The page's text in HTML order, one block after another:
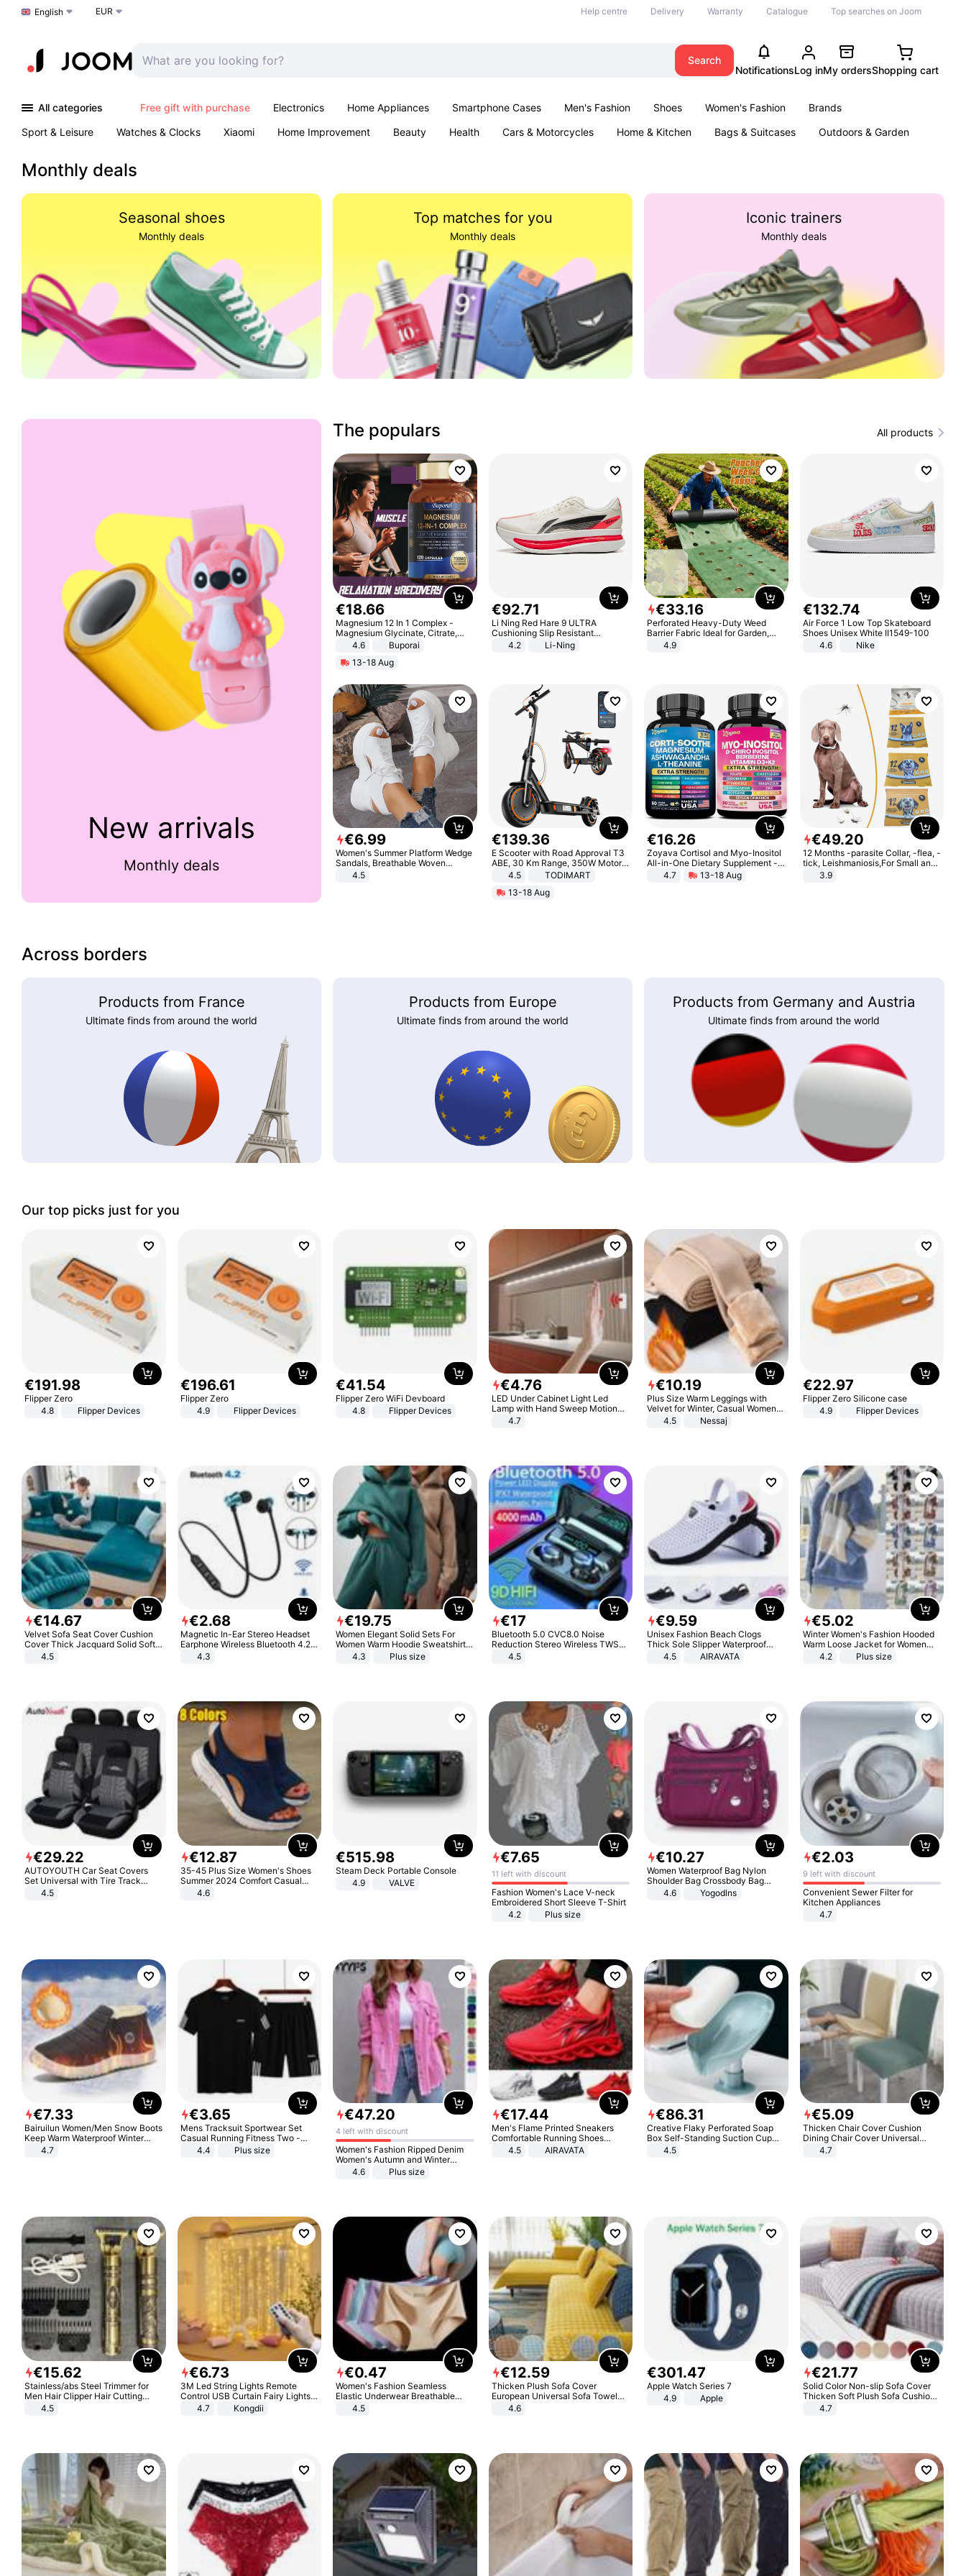
Choose a language
English EUR Help centre Delivery Warranty Catalogue Top searches on Joom
Search
NotificationsLog inMy ordersShopping cart
All categories Free gift with purchase Electronics Home Appliances Smartphone Cases Men's Fashion Shoes Women's Fashion
Brands
Sport & Leisure
Watches & Clocks Xiaomi Home Improvement Beauty Health Cars & Motorcycles Home & Kitchen Bags & Suitcases
Outdoors & Garden
Monthly deals
Seasonal shoes
Monthly deals
Top matches for you
Monthly deals
Iconic trainers
Monthly deals
New arrivals
Monthly deals
The populars All products
€18.66
Magnesium 12 In 1 Complex -
Magnesium Glycinate, Citrate,
Malate, L-Threonate
4.6
Buporai
13-18 Aug
€92.71
Li Ning Red Hare 9 ULTRA
Cushioning Slip Resistant
Abrasion Resistant Breathable
Lightweight Rebound Low Top
4.2 Li-Ning
€33.16
Perforated Heavy-Duty Weed
Barrier Fabric Ideal for Garden,
Vegetable Patch, Orchard, and
Yard - Suppresses Weeds,
4.9
€132.74
Air Force 1 Low Top Skateboard
Shoes Unisex White II1549-100
4.6
Nike
€6.99
Women's Summer Platform Wedge
Sandals, Breathable Woven
Elastic Upper, Open Toe Lace-up
4.5
€139.36
E Scooter with Road Approval T3
ABE, 30 Km Range, 350W Motor,
8.5 Inch Honeycomb Tires, Dual
Adults, Smart APP
4.5
TODIMART
13-18 Aug
€16.26
Zoyava Cortisol and Myo-Inositol
All-in-One Dietary Supplement -
Multivitamin Combo with Extra
Strength Ingredients for Fitness &
4.7 13-18 Aug
€49.20
12 Months -parasite Collar, -flea, -
tick, Leishmaniosis,For Small and
Medium Dogs
3.9
Across borders
Products from France
Ultimate finds from around the world
Products from Europe
Ultimate finds from around the world
Products from Germany and Austria
Ultimate finds from around the world
Our top picks just for you
€191.98
Flipper Zero
4.8
Flipper Devices
€196.61
Flipper Zero
4.9
Flipper Devices
€41.54
Flipper Zero WiFi Devboard
4.8
Flipper Devices
€4.76
LED Under Cabinet Light Led
Lamp with Hand Sweep Motion
Sensor USB Port Lights Kitchen
4.7
€10.19
Plus Size Warm Leggings with
Velvet for Winter, Casual Women's
Sexy Pants
4.5 Nessaj
€22.97
Flipper Zero Silicone case
4.9
Flipper Devices
€14.67
Velvet Sofa Seat Cover Cushion
Cover Thick Jacquard Solid Soft
Stretch Sofa Slipcovers Funiture
4.5
€2.68
Magnetic In-Ear Stereo Headset
Earphone Wireless Bluetooth 4.2
Headphone Gift
4.3
€19.75
Women Elegant Solid Sets For
Women Warm Hoodie Sweatshirts
And Long Pant Fashion Two Piece
4.3 Plus size
€17
Bluetooth 5.0 CVC8.0 Noise
Reduction Stereo Wireless TWS
Bluetooth Headset
4.5
€9.59
Unisex Fashion Beach Clogs
Thick Sole Slipper Waterproof
Anti-Slip Sandals Flip Flops for
4.5 AIRAVATA
€5.02
Winter Women's Fashion Hooded
Warm Loose Jacket for Women
Patchwork Outerwear Zipper
4.2 Plus size
€29.22
AUTOYOUTH Car Seat Covers
Set Universal with Tire Track
Detail Styling Car Seat Protector
4.5
€12.87
35-45 Plus Size Women's Shoes
Summer 2024 Comfort Casual
Sport Sandals Women Beach
Wedge Sandals Women Platform
4.6
€515.98
Steam Deck Portable Console
4.9
VALVE
€7.65
11 left with discount
Fashion Women's Lace V-neck
Embroidered Short Sleeve T-Shirt
4.2
Plus size
€10.27
Women Waterproof Bag Nylon
Shoulder Bag Crossbody Bag
Casual Handbags
4.6 Yogodlns
€2.03
9 left with discount
Convenient Sewer Filter for
Kitchen Appliances
4.7
€7.33
Bairuilun Women/Men Snow Boots
Keep Warm Waterproof Winter
Shoes
4.7
€3.65
Mens Tracksuit Sportwear Set
Casual Running Fitness Two -
Piece Set
4.4 Plus size
€47.20
4 left with discount
Women's Fashion Ripped Denim
Women's Autumn and Winter
Long-sleeved Casual Lapel Top
4.6 Plus size
€17.44
Men's Flame Printed Sneakers
Comfortable Running Shoes
Outdoor Men Athletic Shoes
4.5 AIRAVATA
€86.31
Creative Flaky Perforated Soap
Box Self-Standing Suction Cup
Draining Bathroom Soap Storage
4.5
€5.09
Thicken Chair Cover Cushion
Dining Chair Cover Universal
Stool Cover Seat Cover Stretch
4.7
€15.62
Stainless/abs Steel Trimmer for
Men Hair Clipper Hair Cutting
Machine Professional Baldheaded
4.5
€6.73
3M Led String Lights Remote
Control USB Curtain Fairy Lights
Garland Led For Wedding Party
Christmas Window Home Outdoor
4.7 Kongdii
€0.47
Women's Fashion Seamless
Elastic Underwear Breathable
Quick-Dry Ice Silk Panties Briefs
4.5
€12.59
Thicken Plush Sofa Cover
European Universal Sofa Towel
Cover Slip Resistant Couch Cover
4.6
€301.47
Apple Watch Series 7
4.9
Apple
€21.77
Solid Color Non-slip Sofa Cover
Thicken Soft Plush Sofa Cushion
Towel for Living Room Furniture
4.7